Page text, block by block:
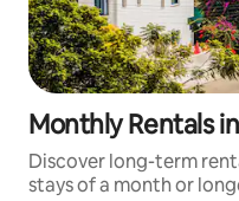
Monthly Rentals
Discover long-term
stays of a month or